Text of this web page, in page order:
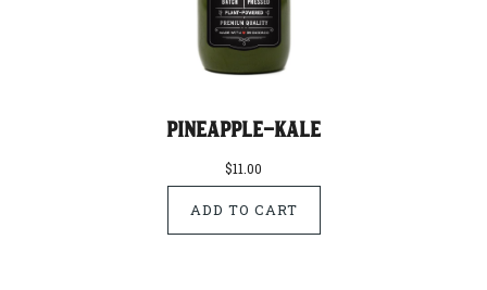
Pineapple-Kale
$11.00